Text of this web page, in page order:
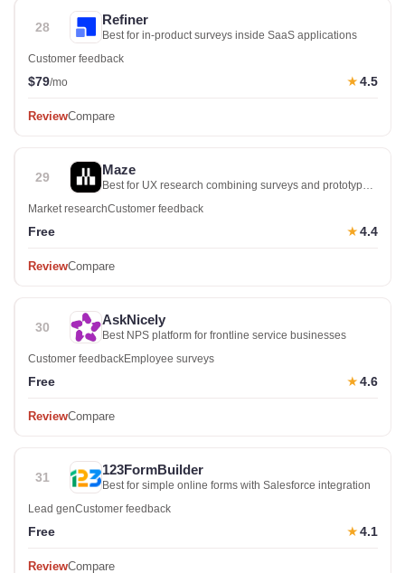
28 Refiner
Best for in-product surveys inside SaaS applications
Customer feedback
$79/mo ★ 4.5
ReviewCompare
29 Maze
Best for UX research combining surveys and prototype
Market researchCustomer feedback
Free ★ 4.4
ReviewCompare
30 AskNicely
Best NPS platform for frontline service businesses
Customer feedbackEmployee surveys
Free ★ 4.6
ReviewCompare
31 123FormBuilder
Best for simple online forms with Salesforce integration
Lead genCustomer feedback
Free ★ 4.1
ReviewCompare